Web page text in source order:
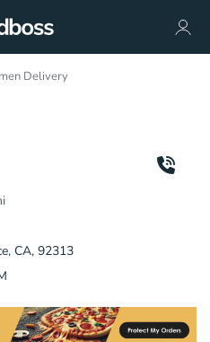
Delivery
CA, 92313